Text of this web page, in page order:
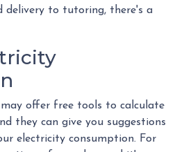
to tutoring, there's a
offer free tools to calculate
they can give you suggestions
electricity consumption. For